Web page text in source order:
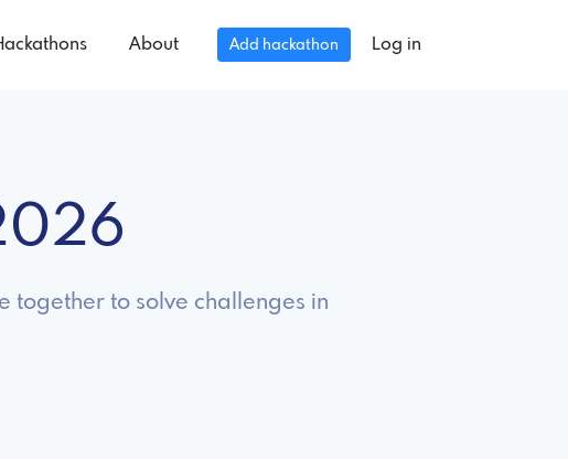
About Add hackathon Log in
together to solve challenges in